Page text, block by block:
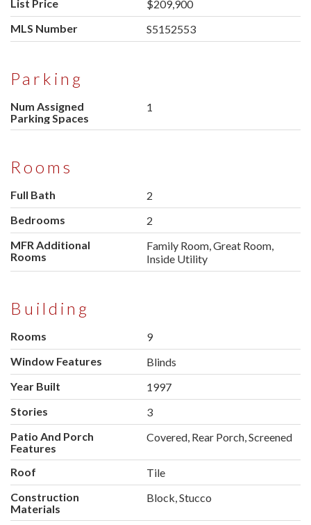
List Price
$209,900
MLS Number
S5152553
Parking
Num Assigned
Parking Spaces
1
Rooms
Full Bath
2
Bedrooms
2
MFR Additional
Rooms
Family Room, Great Room,
Inside Utility
Building
Rooms
9
Window Features
Blinds
Year Built
1997
Stories
3
Patio And Porch
Features
Covered, Rear Porch, Screened
Roof
Tile
Construction
Materials
Block, Stucco